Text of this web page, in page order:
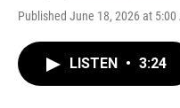
Published June 18, 2026 at 5:00
LISTEN • 3:24